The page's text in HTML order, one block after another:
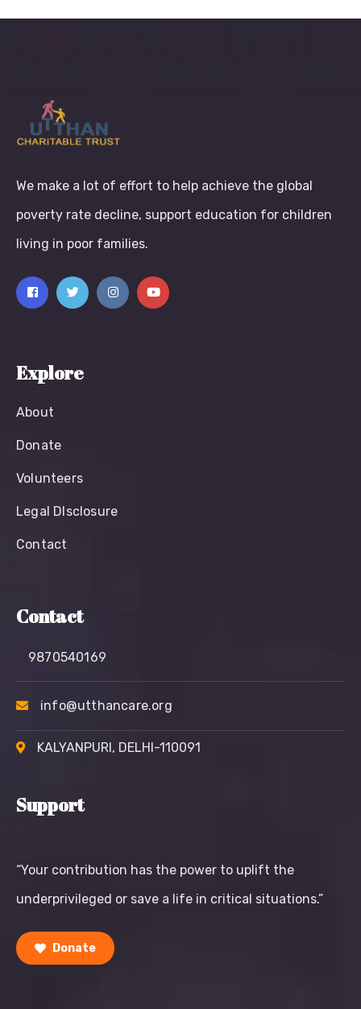
We make a lot of effort to help achieve the global
poverty rate decline, support education for children
living in poor families.
Explore
About
Donate
Volunteers
Legal Dlsclosure
Contact
Contact
9870540169
info@utthancare.org
KALYANPURI, DELHI-110091
Support
“Your contribution has the power to uplift the
underprivileged or save a life in critical situations.”
Donate